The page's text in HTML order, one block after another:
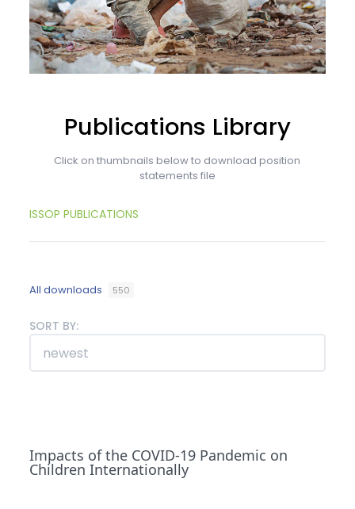
Publications Library
Click on thumbnails below to download position
statements file
ISSOP PUBLICATIONS
All downloads 550
SORT BY:
Impacts of the COVID-19 Pandemic on
Children Internationally